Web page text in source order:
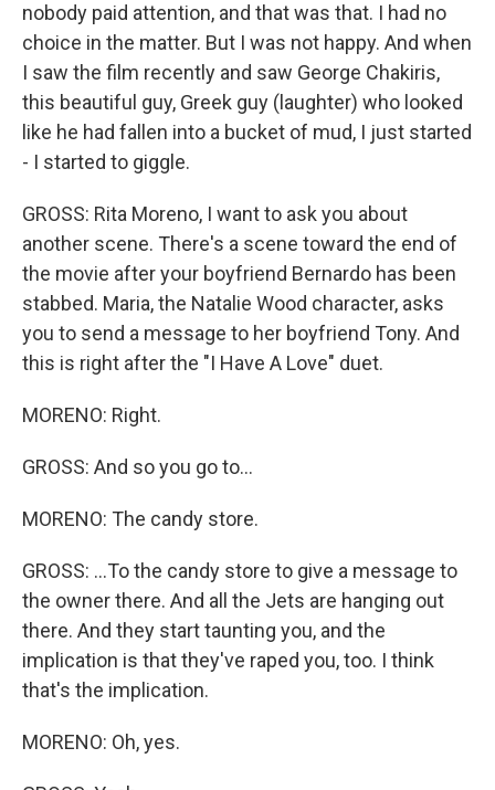
nobody paid attention, and that was that. I had no
choice in the matter. But I was not happy. And when
I saw the film recently and saw George Chakiris,
this beautiful guy, Greek guy (laughter) who looked
like he had fallen into a bucket of mud, I just started
- I started to giggle.
GROSS: Rita Moreno, I want to ask you about
another scene. There's a scene toward the end of
the movie after your boyfriend Bernardo has been
stabbed. Maria, the Natalie Wood character, asks
you to send a message to her boyfriend Tony. And
this is right after the "I Have A Love" duet.
MORENO: Right.
GROSS: And so you go to...
MORENO: The candy store.
GROSS: ...To the candy store to give a message to
the owner there. And all the Jets are hanging out
there. And they start taunting you, and the
implication is that they've raped you, too. I think
that's the implication.
MORENO: Oh, yes.